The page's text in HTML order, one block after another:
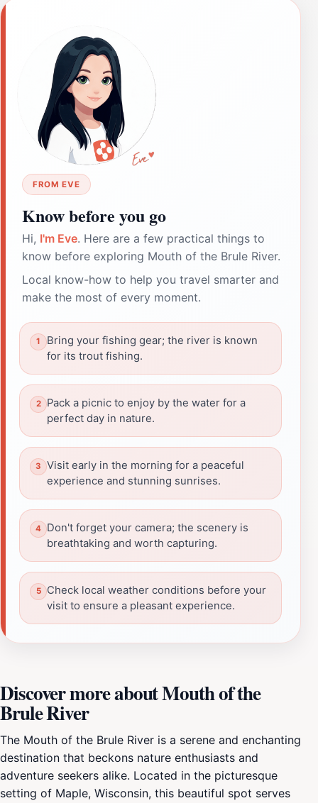
FROM EVE
Know before you go
Hi, I'm Eve. Here are a few practical things to
know before exploring Mouth of the Brule River.
Local know-how to help you travel smarter and
make the most of every moment.
Bring your fishing gear; the river is known
for its trout fishing.
Pack a picnic to enjoy by the water for a
perfect day in nature.
Visit early in the morning for a peaceful
experience and stunning sunrises.
Don't forget your camera; the scenery is
breathtaking and worth capturing.
Check local weather conditions before your
visit to ensure a pleasant experience.
Discover more about Mouth of the
Brule River
The Mouth of the Brule River is a serene and enchanting
destination that beckons nature enthusiasts and
adventure seekers alike. Located in the picturesque
setting of Maple, Wisconsin, this beautiful spot serves